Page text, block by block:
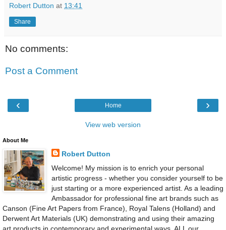
Robert Dutton at 13:41
Share
No comments:
Post a Comment
‹ ›
Home
View web version
About Me
Robert Dutton
Welcome! My mission is to enrich your personal
artistic progress - whether you consider yourself to be
just starting or a more experienced artist. As a leading
Ambassador for professional fine art brands such as
Canson (Fine Art Papers from France), Royal Talens (Holland) and
Derwent Art Materials (UK) demonstrating and using their amazing
art products in contemporary and experimental ways, ALL our